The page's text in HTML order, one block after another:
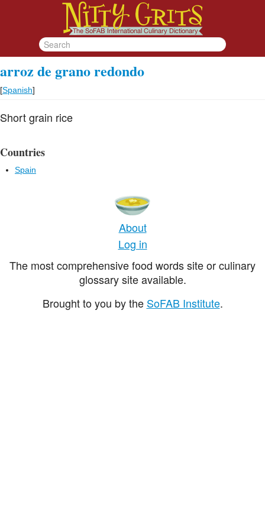
arroz de grano redondo
[Spanish]
Short grain rice
Countries
Spain
About
Log in
The most comprehensive food words site or culinary
glossary site available.
Brought to you by the SoFAB Institute.